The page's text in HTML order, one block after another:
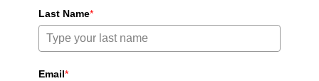
Last Name*
Email*